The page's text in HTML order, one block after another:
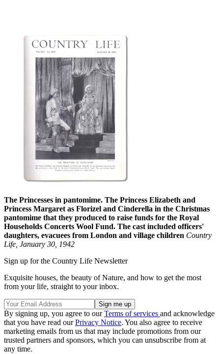
The Princesses in pantomime. The Princess Elizabeth and
Princess Margaret as Florizel and Cinderella in the Christmas
pantomime that they produced to raise funds for the Royal
Households Concerts Wool Fund. The cast included officers'
daughters, evacuees from London and village children Country
Life, January 30, 1942
Sign up for the Country Life Newsletter
Exquisite houses, the beauty of Nature, and how to get the most
from your life, straight to your inbox.
By signing up, you agree to ourTerms of services and acknowledge
that you have read ourPrivacy Notice. You also agree to receive
marketing emails from us that may include promotions from our
trusted partners and sponsors, which you can unsubscribe from at
any time.